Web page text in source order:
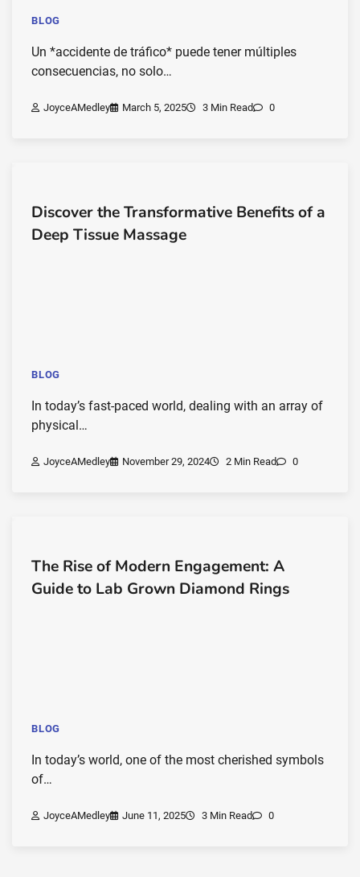
BLOG
Un *accidente de tráfico* puede tener múltiples
consecuencias, no solo…
JoyceAMedley March 5, 2025 3 Min Read 0
Discover the Transformative Benefits of a
Deep Tissue Massage
BLOG
In today’s fast-paced world, dealing with an array of
physical…
JoyceAMedley November 29, 2024 2 Min Read 0
The Rise of Modern Engagement: A
Guide to Lab Grown Diamond Rings
BLOG
In today’s world, one of the most cherished symbols
of…
JoyceAMedley June 11, 2025 3 Min Read 0